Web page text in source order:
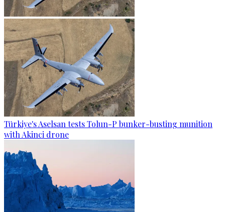
Türkiye's Aselsan tests Tolun-P bunker-busting munition
with Akinci drone